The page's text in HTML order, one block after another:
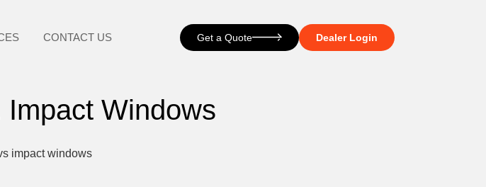
CONTACT US Get a Quote Dealer Login
Windows